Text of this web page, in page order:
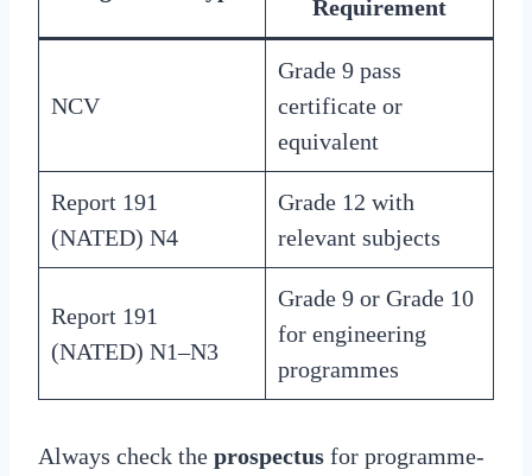
Requirement
NCV
Grade 9 pass
certificate or
equivalent
Report 191
(NATED) N4
Grade 12 with
relevant subjects
Report 191
(NATED) N1–N3
Grade 9 or Grade 10
for engineering
programmes
Always check the prospectus for programme-